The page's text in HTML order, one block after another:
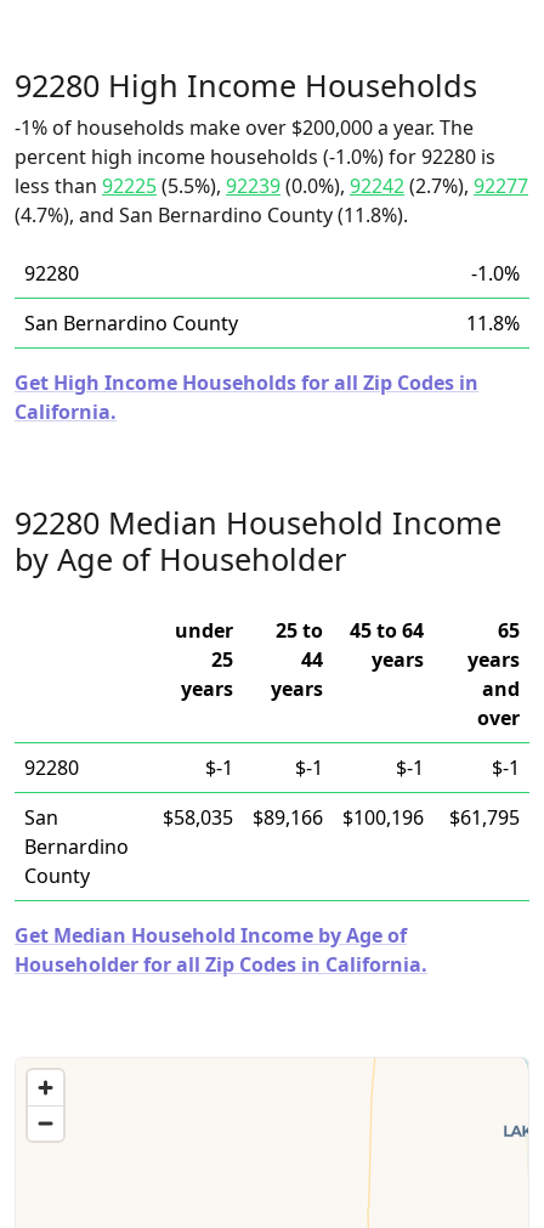
92280 High Income Households
-1% of households make over $200,000 a year. The
percent high income households (-1.0%) for 92280 is
less than 92225(5.5%), 92239(0.0%), 92242(2.7%), 92277
(4.7%), and San Bernardino County (11.8%).
92280
-1.0%
San Bernardino County
11.8%
Get High Income Households for all Zip Codes in
California.
92280 Median Household Income
by Age of Householder
under
25
years
25 to
44
years
45 to 64
years
65
years
and
over
92280
$-1 $-1 $-1
$-1
San
Bernardino
County
$58,035 $89,166 $100,196 $61,795
Get Median Household Income by Age of
Householder for all Zip Codes in California.